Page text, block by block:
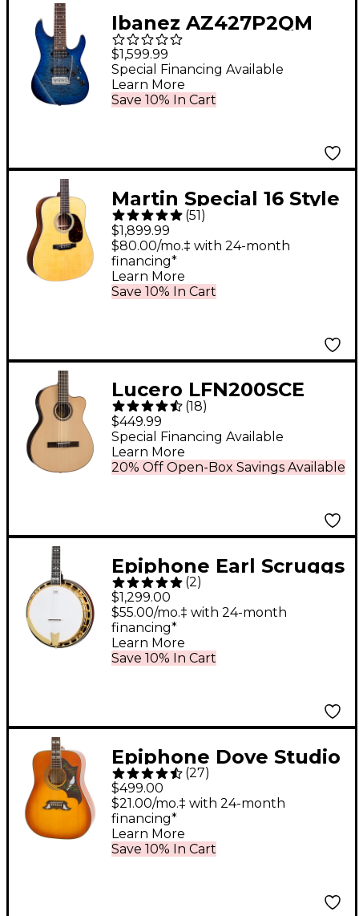
Ibanez AZ427P2QM
Premium 7-String
Electric Guitar
Twilight Blue Burst
$1,599.99
Save 10% In Cart
Special Financing Available
Learn More
Martin Special 16 Style
Rosewood
Dreadnought
Acoustic-Electric
Guitar Natural
(51)
$1,899.99
Save 10% In Cart
$80.00/mo.‡ with 24-month
financing*
Learn More
Lucero LFN200SCE
Spruce/Rosewood
Thinline Acoustic-
Electric Classical
Guitar Natural
(18)
$449.99
20% Off Open-Box Savings Available
Special Financing Available
Learn More
Epiphone Earl Scruggs
Signature Golden
Deluxe Resonator
Banjo Natural
(2)
$1,299.00
Save 10% In Cart
$55.00/mo.‡ with 24-month
financing*
Learn More
Epiphone Dove Studio
Acoustic-Electric
Guitar Vintage Burst
(27)
$499.00
Save 10% In Cart
$21.00/mo.‡ with 24-month
financing*
Learn More